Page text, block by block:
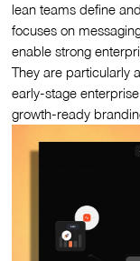
lean teams define
focuses on
enable strong
They are particularly
early-stage
growth-ready